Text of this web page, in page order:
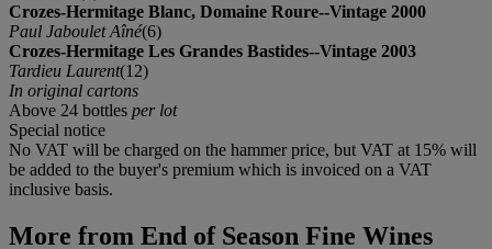
Crozes-Hermitage Blanc, Domaine Roure--Vintage 2000
Paul Jaboulet Aîné(6)
Crozes-Hermitage Les Grandes Bastides--Vintage 2003
Tardieu Laurent(12)
In original cartons
Above 24 bottles per lot
Special notice
No VAT will be charged on the hammer price, but VAT at 15% will
be added to the buyer's premium which is invoiced on a VAT
inclusive basis.
More from End of Season Fine Wines